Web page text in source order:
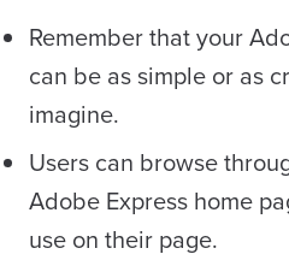
Remember that your
can be as simple or as
imagine.
Users can browse
Adobe Express home
use on their page.